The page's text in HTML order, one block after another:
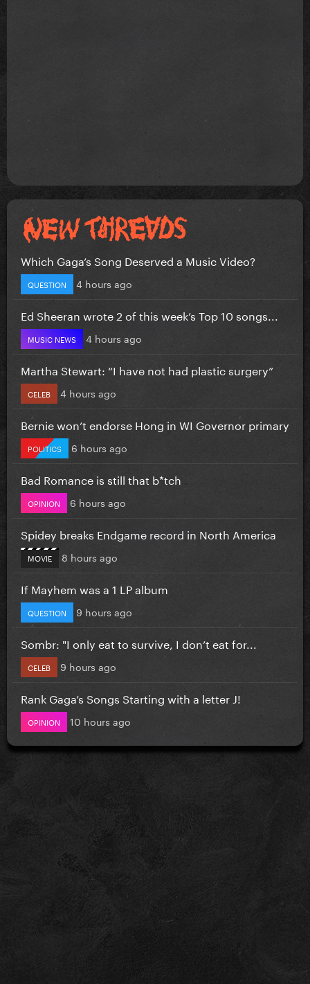
Which Gaga’s Song Deserved a Music Video?
QUESTION 4 hours ago
Ed Sheeran wrote 2 of this week’s Top 10 songs...
MUSIC NEWS 4 hours ago
Martha Stewart: “I have not had plastic surgery”
CELEB 4 hours ago
Bernie won’t endorse Hong in WI Governor primary
POLITICS 6 hours ago
Bad Romance is still that b*tch
OPINION 6 hours ago
Spidey breaks Endgame record in North America
MOVIE 8 hours ago
If Mayhem was a 1 LP album
QUESTION 9 hours ago
Sombr: "I only eat to survive, I don’t eat for...
CELEB 9 hours ago
Rank Gaga’s Songs Starting with a letter J!
OPINION 10 hours ago